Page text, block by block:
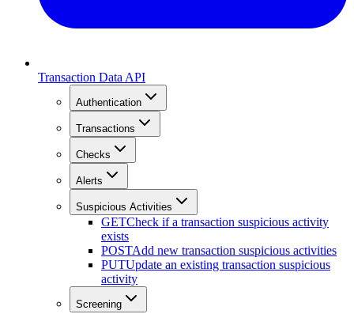
Transaction Data API
Authentication
Transactions
Checks
Alerts
Suspicious Activities
GETCheck if a transaction suspicious activity
exists
POSTAdd new transaction suspicious activities
PUTUpdate an existing transaction suspicious
activity
Screening